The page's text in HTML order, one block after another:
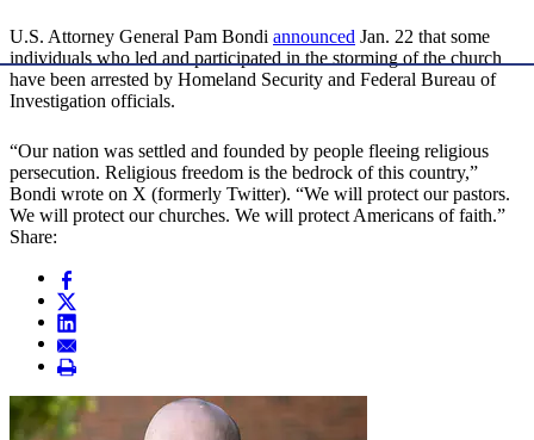
U.S. Attorney General Pam Bondi announced Jan. 22 that some
individuals who led and participated in the storming of the church
have been arrested by Homeland Security and Federal Bureau of
Investigation officials.
“Our nation was settled and founded by people fleeing religious
persecution. Religious freedom is the bedrock of this country,”
Bondi wrote on X (formerly Twitter). “We will protect our pastors.
We will protect our churches. We will protect Americans of faith.”
Share: